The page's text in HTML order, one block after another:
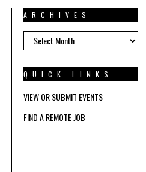
ARCHIVES
ARCHIVES
QUICK LINKS
VIEW OR SUBMIT EVENTS
FIND A REMOTE JOB